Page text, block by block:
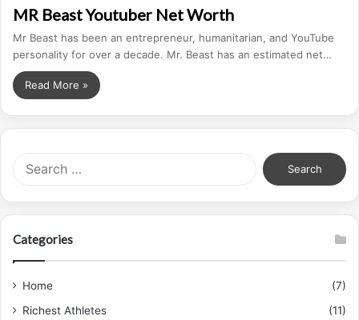
MR Beast Youtuber Net Worth
Mr Beast has been an entrepreneur, humanitarian, and YouTube
personality for over a decade. Mr. Beast has an estimated net…
Read More »
f
Categories
Home
(7)
Richest Athletes
(11)